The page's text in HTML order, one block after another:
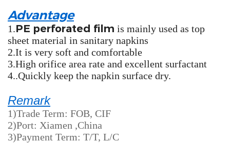
Advantage
1.PE perforated film is mainly used as top
sheet material in sanitary napkins
2.It is very soft and comfortable
3.High orifice area rate and excellent surfactant
4..Quickly keep the napkin surface dry.
Remark
1)Trade Term: FOB, CIF
2)Port: Xiamen ,China
3)Payment Term: T/T, L/C